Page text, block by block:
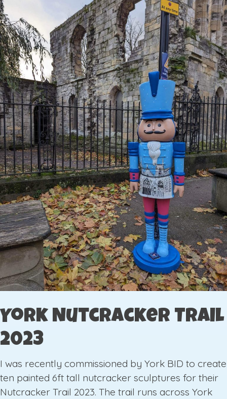
York Nutcracker Trail
2023
I was recently commissioned by York BID to create
ten painted 6ft tall nutcracker sculptures for their
Nutcracker Trail 2023. The trail runs across York